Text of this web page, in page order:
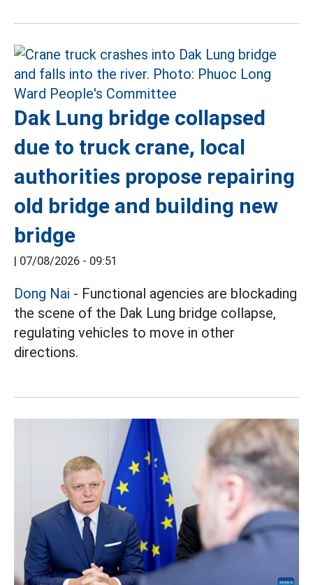
Dak Lung bridge collapsed
due to truck crane, local
authorities propose repairing
old bridge and building new
bridge
| 07/08/2026 - 09:51
Dong Nai - Functional agencies are blockading
the scene of the Dak Lung bridge collapse,
regulating vehicles to move in other
directions.